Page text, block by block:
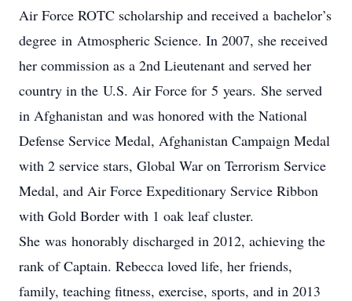
Air Force ROTC scholarship and received a bachelor’s
degree in Atmospheric Science. In 2007, she received
her commission as a 2nd Lieutenant and served her
country in the U.S. Air Force for 5 years. She served
in Afghanistan and was honored with the National
Defense Service Medal, Afghanistan Campaign Medal
with 2 service stars, Global War on Terrorism Service
Medal, and Air Force Expeditionary Service Ribbon
with Gold Border with 1 oak leaf cluster.
She was honorably discharged in 2012, achieving the
rank of Captain. Rebecca loved life, her friends,
family, teaching fitness, exercise, sports, and in 2013